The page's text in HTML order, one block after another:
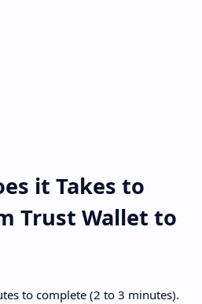
it Takes to
Trust Wallet to
to complete (2 to 3 minutes).